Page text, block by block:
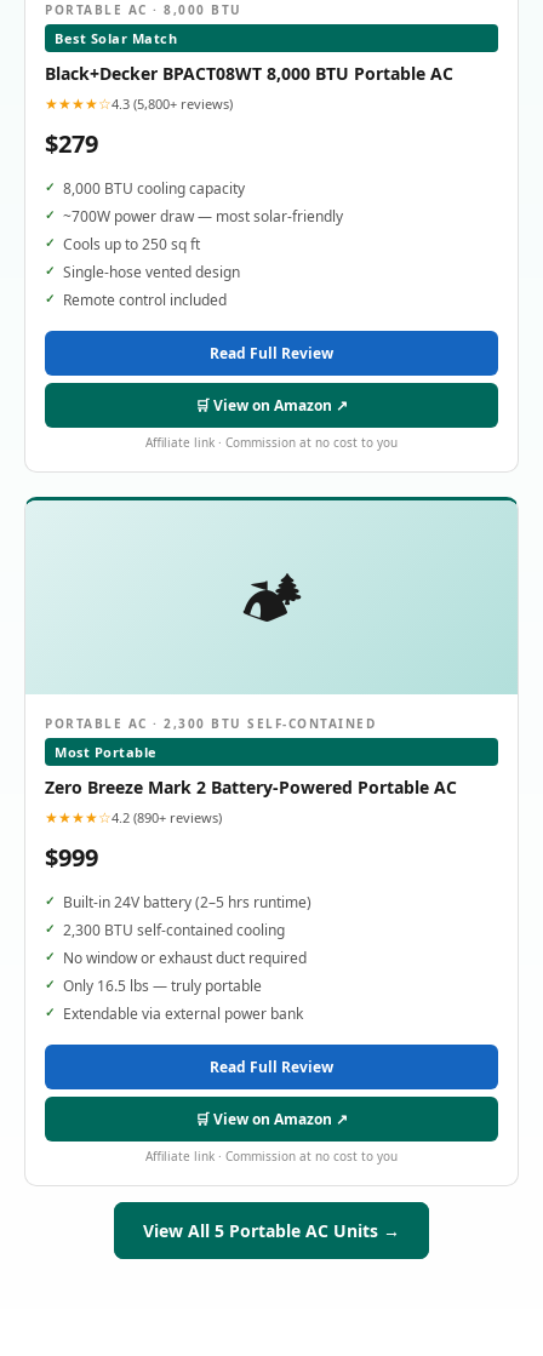
PORTABLE AC · 8,000 BTU
Best Solar Match
Black+Decker BPACT08WT 8,000 BTU Portable AC
★★★★☆4.3 (5,800+ reviews)
$279
8,000 BTU cooling capacity
~700W power draw — most solar-friendly
Cools up to 250 sq ft
Single-hose vented design
Remote control included
Read Full Review
🛒 View on Amazon ↗
Affiliate link · Commission at no cost to you
🏕️
PORTABLE AC · 2,300 BTU SELF-CONTAINED
Most Portable
Zero Breeze Mark 2 Battery-Powered Portable AC
★★★★☆4.2 (890+ reviews)
$999
Built-in 24V battery (2–5 hrs runtime)
2,300 BTU self-contained cooling
No window or exhaust duct required
Only 16.5 lbs — truly portable
Extendable via external power bank
Read Full Review
🛒 View on Amazon ↗
Affiliate link · Commission at no cost to you
View All 5 Portable AC Units →